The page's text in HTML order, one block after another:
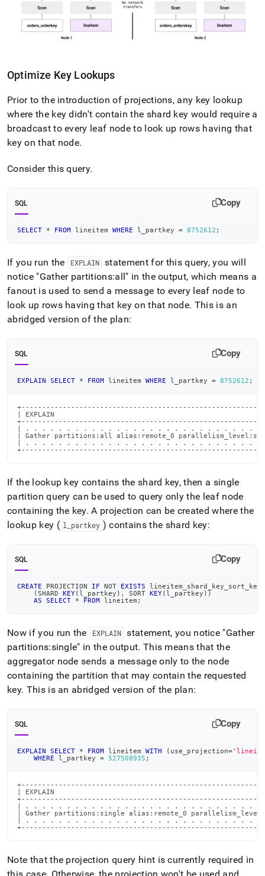
Optimize Key Lookups
Prior to the introduction of projections, any key lookup
where the key didn't contain the shard key would require a
broadcast to every leaf node to look up rows having that
key on that node.
Consider this query.
SQL Copy
SELECT * FROM lineitem WHERE l_partkey = 8752612 ;
If you run the EXPLAIN statement for this query, you will
notice "Gather partitions:all" in the output, which means a
fanout is used to send a message to every leaf node to
look up rows having that key on that node. This is an
abridged version of the plan:
SQL Copy
EXPLAIN SELECT * FROM lineitem WHERE l_partkey = 8752612 ;
| EXPLAIN
| . . . . . . . . . . . . . . . . . . . . . . . . . . . . .
| Gather partitions:all alias:remote_0
| . . . . . . . . . . . . . . . . . . . . . . . . . . . . .
If the lookup key contains the shard key, then a single
partition query can be used to query only the leaf node
containing the key. A projection can be created where the
lookup key ( l partkey ) contains the shard key:
SQL Copy
CREATE PROJECTION IF NOT EXISTS
(SHARD KEY(l_partkey ) , SORT KEY(l_partkey ) )
AS
SELECT * FROM lineitem ;
Now if you run the EXPLAIN statement, you notice "Gather
partitions:single" in the output. This means that the
aggregator node sends a message only to the node
containing the partition that may contain the requested
key. This is an abridged version of the plan:
SQL Copy
EXPLAIN SELECT * FROM lineitem WITH ( use_projection=
WHERE l_partkey = 527508935 ;
| EXPLAIN
| . . . . . . . . . . . . . . . . . . . . . . . . . . . . .
| Gather partitions:single alias:remote_0
| . . . . . . . . . . . . . . . . . . . . . . . . . . . . .
Note that the projection query hint is currently required in